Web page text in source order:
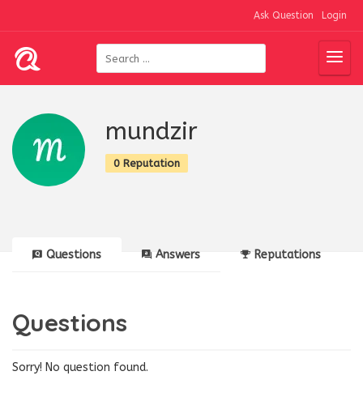
Ask Question Login
mundzir
0 Reputation
Questions Answers Reputations
Questions
Sorry! No question found.